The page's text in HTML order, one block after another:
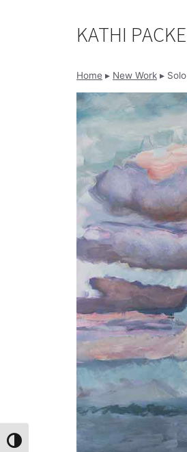
Toggle High Contrast
KATHI
Home ▸ New Work ▸